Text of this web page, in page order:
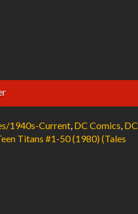
1940s-Current, DC Comics, DC
Titans #1-50 (1980) (Tales